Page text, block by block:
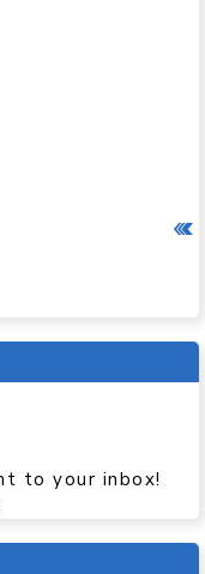
to your inbox!